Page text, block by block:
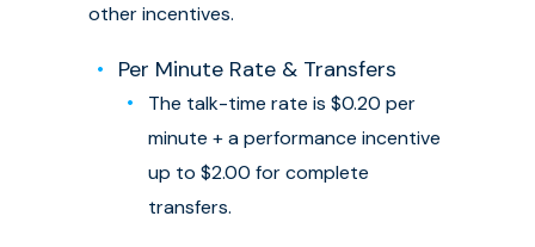
other incentives.
Per Minute Rate & Transfers
The talk-time rate is $0.20 per
minute + a performance incentive
up to $2.00 for complete
transfers.